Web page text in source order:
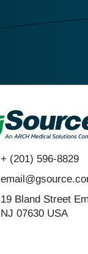
+ (201) 596-8829
19 Bland Street
NJ 07630 USA